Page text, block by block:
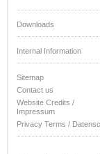
Downloads
Internal Information
Sitemap
Contact us
Website Credits /
Impressum
Privacy Terms /